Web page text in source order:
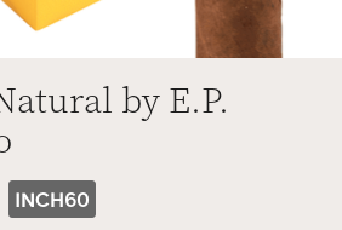
by E.P.
INCH60